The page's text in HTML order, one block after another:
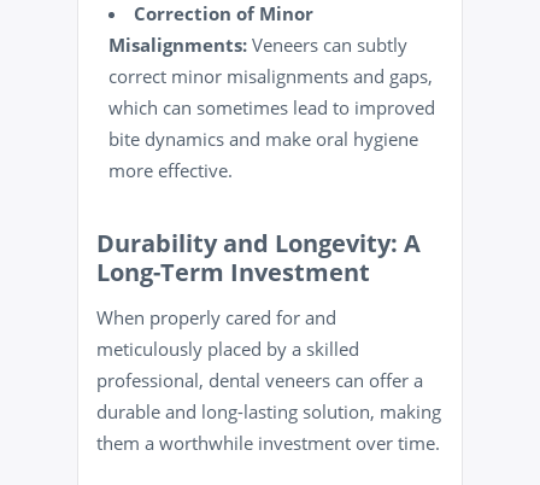
Correction of Minor
Misalignments: Veneers can subtly
correct minor misalignments and gaps,
which can sometimes lead to improved
bite dynamics and make oral hygiene
more effective.
Durability and Longevity: A
Long-Term Investment
When properly cared for and
meticulously placed by a skilled
professional, dental veneers can offer a
durable and long-lasting solution, making
them a worthwhile investment over time.